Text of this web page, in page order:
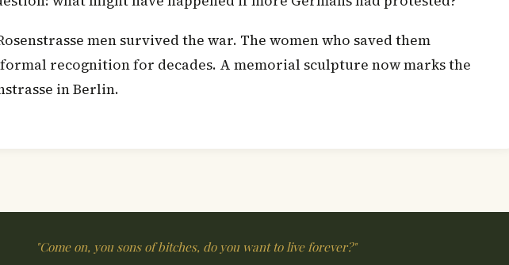
men survived the war. The women who saved them
recognition for decades. A memorial sculpture now marks the
in Berlin.
"Come on, you sons of bitches, do you want to live forever?"